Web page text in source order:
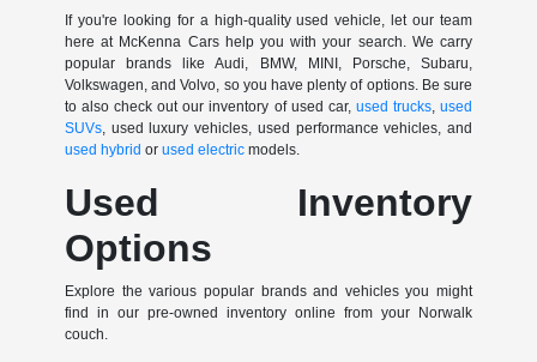
If you're looking for a high-quality used vehicle, let our team
here at McKenna Cars help you with your search. We carry
popular brands like Audi, BMW, MINI, Porsche, Subaru,
Volkswagen, and Volvo, so you have plenty of options. Be sure
to also check out our inventory of used car, used trucks,used
SUVs, used luxury vehicles, used performance vehicles, and
used hybrid or used electricmodels.
Used Inventory
Options
Explore the various popular brands and vehicles you might
find in our pre-owned inventory online from your Norwalk
couch.